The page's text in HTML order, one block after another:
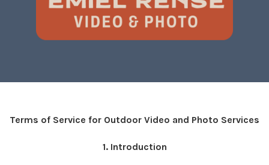
Terms of Service for Outdoor Video and Photo Services
1. Introduction